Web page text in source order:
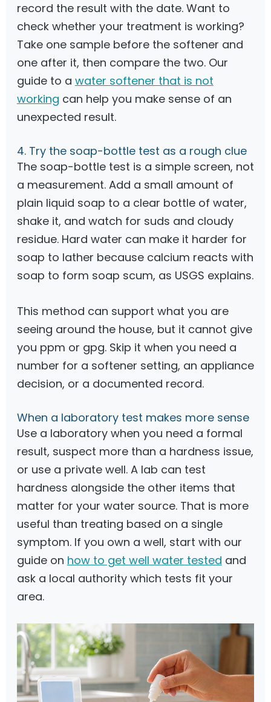
record the result with the date. Want to
check whether your treatment is working?
Take one sample before the softener and
one after it, then compare the two. Our
guide to a water softener that is not
working can help you make sense of an
unexpected result.
4. Try the soap-bottle test as a rough clue
The soap-bottle test is a simple screen, not
a measurement. Add a small amount of
plain liquid soap to a clear bottle of water,
shake it, and watch for suds and cloudy
residue. Hard water can make it harder for
soap to lather because calcium reacts with
soap to form soap scum, as USGS explains.
This method can support what you are
seeing around the house, but it cannot give
you ppm or gpg. Skip it when you need a
number for a softener setting, an appliance
decision, or a documented record.
When a laboratory test makes more sense
Use a laboratory when you need a formal
result, suspect more than a hardness issue,
or use a private well. A lab can test
hardness alongside the other items that
matter for your water source. That is more
useful than treating based on a single
symptom. If you own a well, start with our
guide on how to get well water tested and
ask a local authority which tests fit your
area.